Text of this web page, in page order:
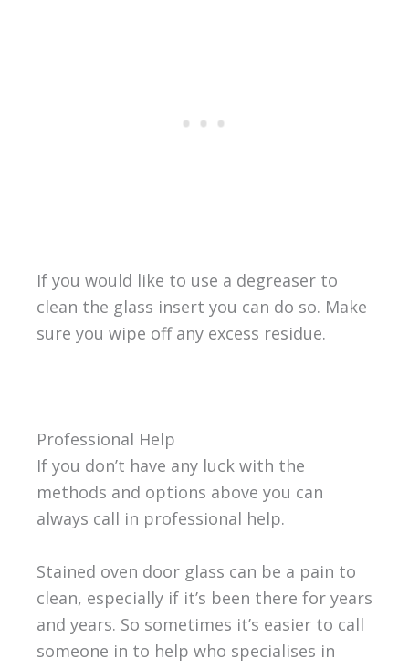
If you would like to use a degreaser to
clean the glass insert you can do so. Make
sure you wipe off any excess residue.
Professional Help
If you don’t have any luck with the
methods and options above you can
always call in professional help.
Stained oven door glass can be a pain to
clean, especially if it’s been there for years
and years. So sometimes it’s easier to call
someone in to help who specialises in